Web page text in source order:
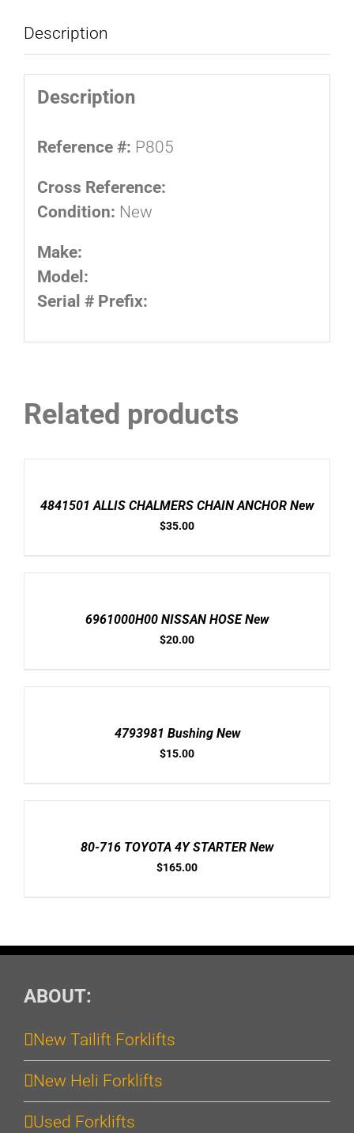
Description
Description
Reference #: P805
Cross Reference:
Condition: New
Make:
Model:
Serial # Prefix:
Related products
4841501 ALLIS CHALMERS CHAIN ANCHOR New
$35.00
6961000H00 NISSAN HOSE New
$20.00
4793981 Bushing New
$15.00
80-716 TOYOTA 4Y STARTER New
$165.00
ABOUT:
New Tailift Forklifts
New Heli Forklifts
Used Forklifts